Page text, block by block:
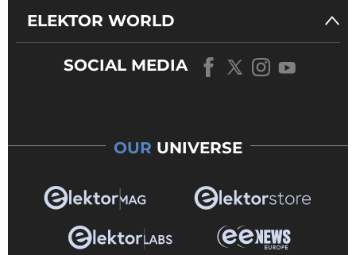
ELEKTOR WORLD
SOCIAL MEDIA
OUR UNIVERSE